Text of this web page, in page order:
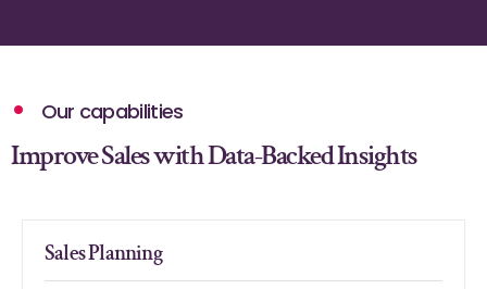
Our capabilities
Improve Sales with Data-Backed Insights
Sales Planning